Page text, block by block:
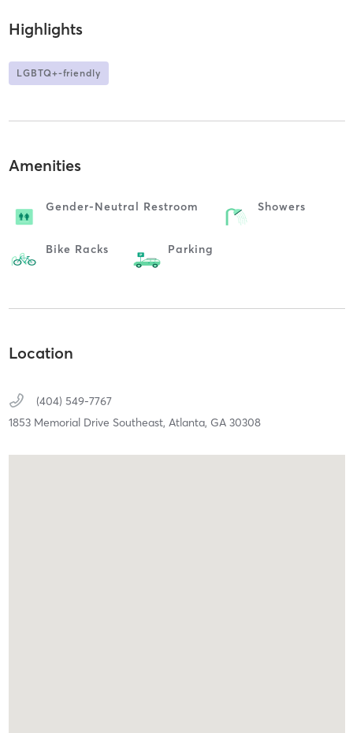
Highlights
LGBTQ+-friendly
Amenities
Gender-Neutral Restroom Showers
Bike Racks Parking
Location
(404) 549-7767
1853 Memorial Drive Southeast, Atlanta, GA 30308